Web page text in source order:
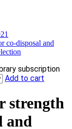
co‐disposal and
subscription
Add to cart
strength
and